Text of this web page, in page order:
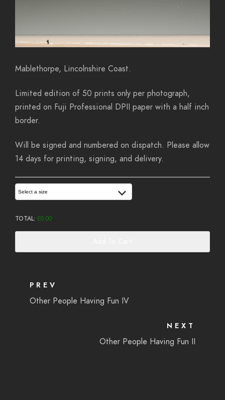
Mablethorpe, Lincolnshire Coast.
Limited edition of 50 prints only per photograph,
printed on Fuji Professional DPII paper with a half inch
border.
Will be signed and numbered on dispatch. Please allow
14 days for printing, signing, and delivery.
Select a size
TOTAL: £0.00
PREV
Other People Having Fun IV
NEXT
Other People Having Fun II